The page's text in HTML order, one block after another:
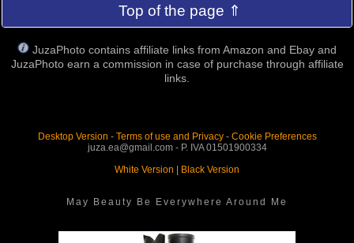
Top of the page ⇑
JuzaPhoto contains affiliate links from Amazon and Ebay and
JuzaPhoto earn a commission in case of purchase through affiliate
links.
Desktop Version - Terms of use and Privacy- Cookie Preferences
juza.ea@gmail.com - P. IVA 01501900334
White Version
Black Version
May Beauty Be Everywhere Around Me